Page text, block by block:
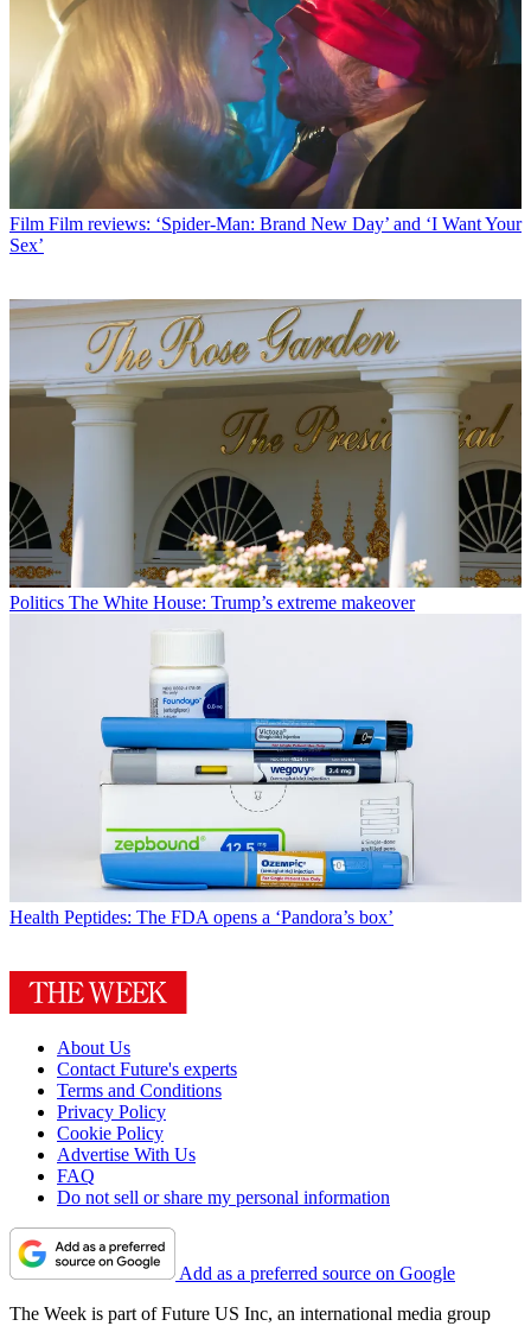
Film Film reviews: ‘Spider-Man: Brand New Day’ and ‘I Want Your
Sex’
Politics The White House: Trump’s extreme makeover
Health Peptides: The FDA opens a ‘Pandora’s box’
About Us
Contact Future's experts
Terms and Conditions
Privacy Policy
Cookie Policy
Advertise With Us
FAQ
Do not sell or share my personal information
Add as a preferred source on Google
The Week is part of Future US Inc, an international media group